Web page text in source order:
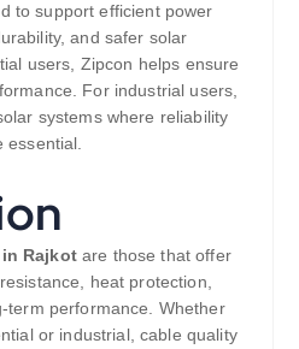
to support efficient power
and safer solar
users, Zipcon helps ensure
For industrial users,
systems where reliability
Rajkotare those that offer
heat protection,
term performance. Whether
or industrial, cable quality